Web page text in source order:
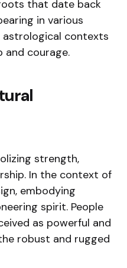
that date back
in various
contexts
and courage.
strength,
In the context of
embodying
spirit. People
as powerful and
robust and rugged